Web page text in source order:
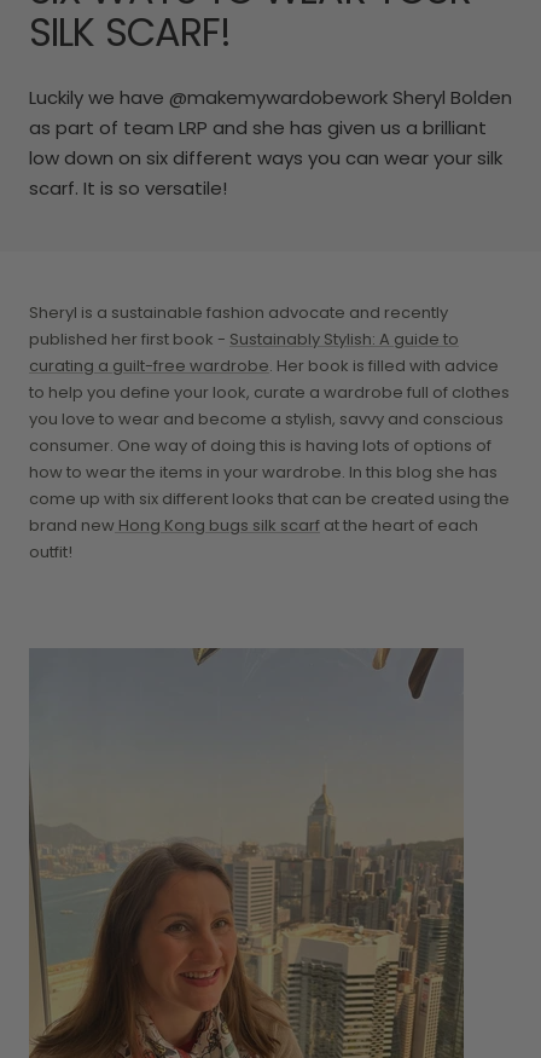
SILK SCARF!
Luckily we have @makemywardobework Sheryl Bolden
as part of team LRP and she has given us a brilliant
low down on six different ways you can wear your silk
scarf. It is so versatile!
Sheryl is a sustainable fashion advocate and recently
published her first book - Sustainably Stylish: A guide to
curating a guilt-free wardrobe. Her book is filled with advice
to help you define your look, curate a wardrobe full of clothes
you love to wear and become a stylish, savvy and conscious
consumer. One way of doing this is having lots of options of
how to wear the items in your wardrobe. In this blog she has
come up with six different looks that can be created using the
brand new Hong Kong bugs silk scarf at the heart of each
outfit!